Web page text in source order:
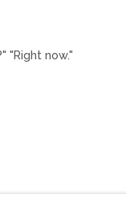
"Right now."